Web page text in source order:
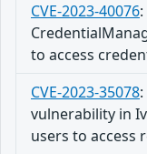
CVE-2023-40076:
to access
CVE-2023-35078:
vulnerability in
users to access